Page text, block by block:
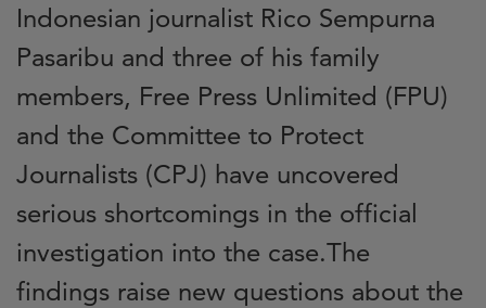
Indonesian journalist Rico Sempurna
Pasaribu and three of his family
members, Free Press Unlimited (FPU)
and the Committee to Protect
Journalists (CPJ) have uncovered
serious shortcomings in the official
investigation into the case.The
findings raise new questions about the